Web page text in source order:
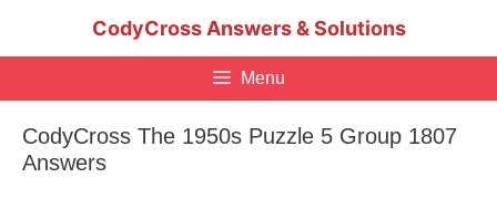
CodyCross Answers & Solutions
Menu
CodyCross The 1950s Puzzle 5 Group 1807
Answers